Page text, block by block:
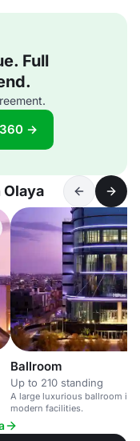
Full
360 →
Olaya
Ballroom
Up to 210 standing
A large luxurious ballroom in
modern facilities.